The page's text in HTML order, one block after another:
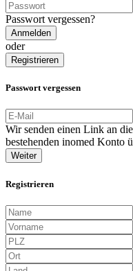
Passwort vergessen?
Anmelden
oder
Registrieren
Passwort vergessen
Wir senden einen Link an
bestehenden inomed Konto
Weiter
Registrieren